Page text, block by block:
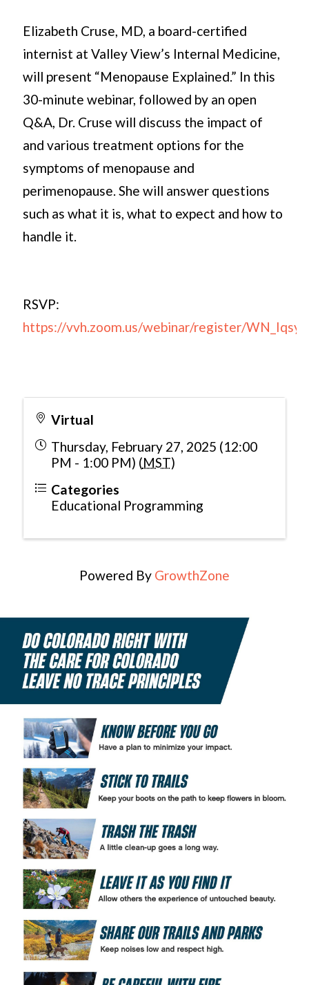
Elizabeth Cruse, MD, a board-certified
internist at Valley View’s Internal Medicine,
will present “Menopause Explained.” In this
30-minute webinar, followed by an open
Q&A, Dr. Cruse will discuss the impact of
and various treatment options for the
symptoms of menopause and
perimenopause. She will answer questions
such as what it is, what to expect and how to
handle it.
RSVP:
https://vvh.zoom.us/webinar/register/
Virtual
Thursday, February 27, 2025 (12:00
PM - 1:00 PM) (MST)
Categories
Educational Programming
Powered By GrowthZone